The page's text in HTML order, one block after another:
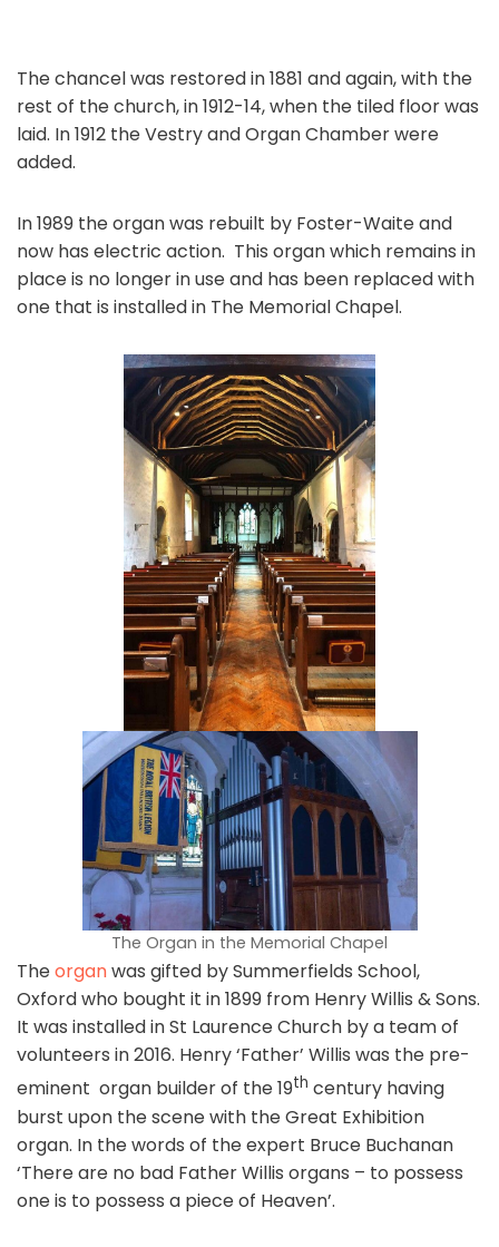
The chancel was restored in 1881 and again, with the
rest of the church, in 1912-14, when the tiled floor was
laid. In 1912 the Vestry and Organ Chamber were
added.
In 1989 the organ was rebuilt by Foster-Waite and
now has electric action. This organ which remains in
place is no longer in use and has been replaced with
one that is installed in The Memorial Chapel.
The Organ in the Memorial Chapel
Theorganwas gifted by Summerfields School,
Oxford who bought it in 1899 from Henry Willis & Sons.
It was installed in St Laurence Church by a team of
volunteers in 2016. Henry ‘Father’ Willis was the pre-
eminent organ builder of the 19th century having
burst upon the scene with the Great Exhibition
organ. In the words of the expert Bruce Buchanan
‘There are no bad Father Willis organs – to possess
one is to possess a piece of Heaven’.